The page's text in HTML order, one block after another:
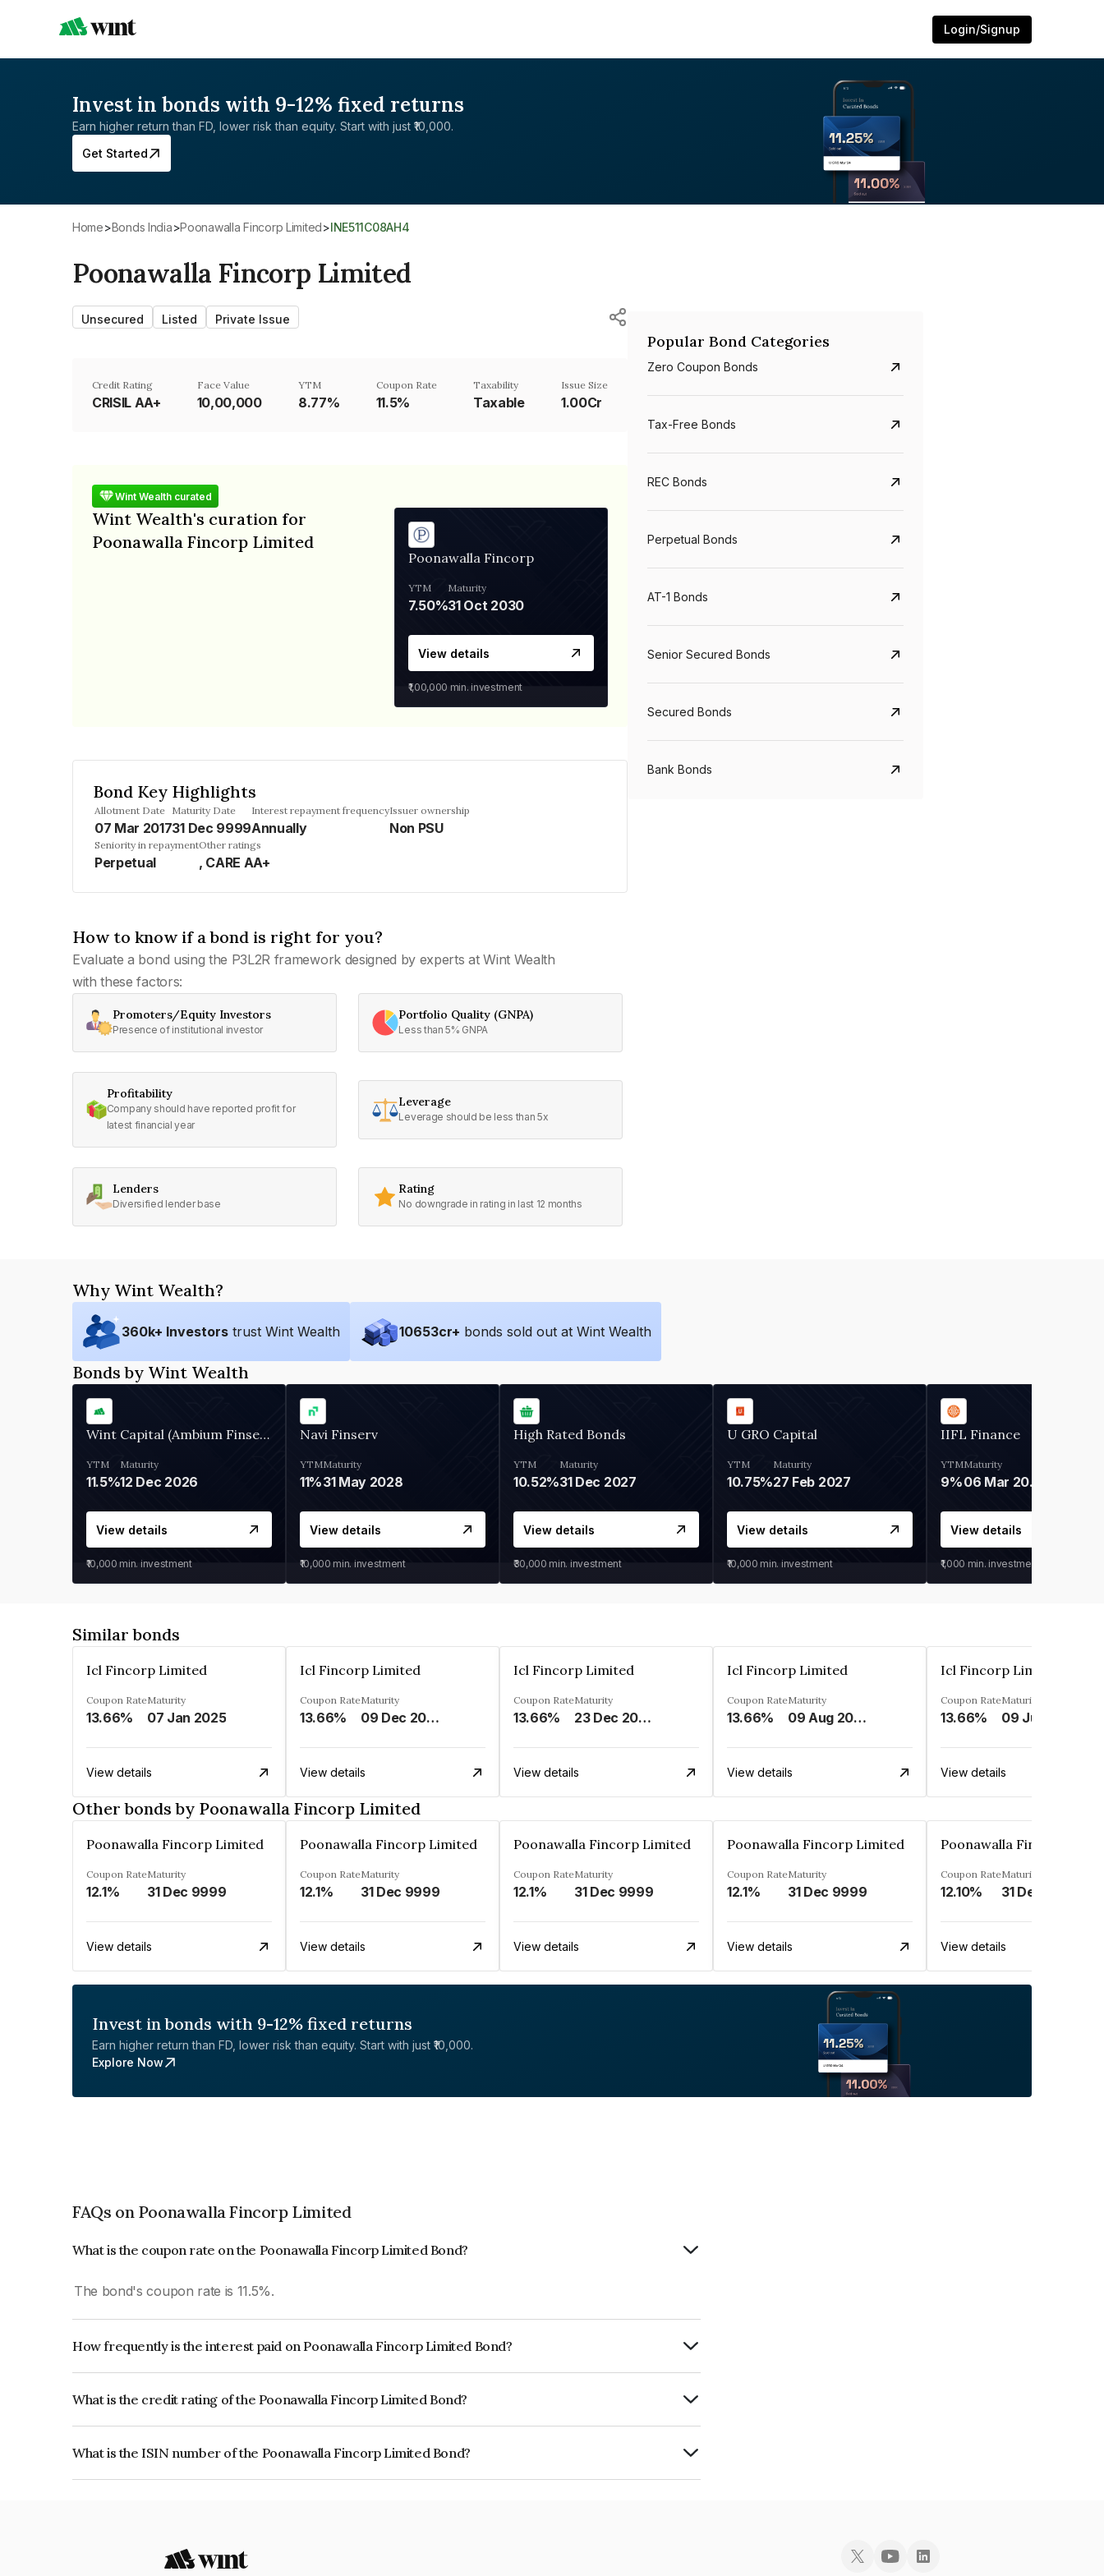
Login/Signup
Invest in bonds with 9-12% fixed returns
Earn higher return than FD, lower risk than equity. Start with just ₹10,000.
Get Started
Home> Bonds India> Poonawalla Fincorp Limited> INE511C08AH4
Poonawalla Fincorp Limited
Unsecured Listed Private Issue
Credit Rating
CRISIL AA+
Face Value
₹10,00,000
YTM
8.77%
Coupon Rate
11.5%
Taxability
Taxable
Issue Size
1.00Cr
Wint Wealth curated
Wint Wealth's curation for
Poonawalla Fincorp Limited
Poonawalla Fincorp
YTM
7.50%
Maturity
31 Oct 2030
View details
₹1,00,000 min. investment
Bond Key Highlights
Allotment Date
07 Mar 2017
Maturity Date
31 Dec 9999
Interest repayment frequency
Annually
Issuer ownership
Non PSU
Seniority in repayment
Perpetual
Other ratings
, CARE AA+
How to know if a bond is right for you?
Evaluate a bond using the P3L2R framework designed by experts at Wint Wealth
with these factors:
Promoters/Equity Investors
Presence of institutional investor
Portfolio Quality (GNPA)
Less than 5% GNPA
Profitability
Company should have reported profit for
latest financial year
Leverage
Leverage should be less than 5x
Lenders
Diversified lender base
Rating
No downgrade in rating in last 12 months
Popular Bond Categories
Zero Coupon Bonds
Tax-Free Bonds
REC Bonds
Perpetual Bonds
AT-1 Bonds
Senior Secured Bonds
Secured Bonds
Bank Bonds
Why Wint Wealth?
360k+ Investors trust Wint Wealth 10653cr+ bonds sold out at Wint Wealth
Bonds by Wint Wealth
Wint Capital (Ambium Finserve)
YTM
11.5%
Maturity
12 Dec 2026
View details
₹10,000 min. investment
Navi Finserv
YTM
11%
Maturity
31 May 2028
View details
₹10,000 min. investment
High Rated Bonds
YTM
10.52%
Maturity
31 Dec 2027
View details
₹30,000 min. investment
U GRO Capital
YTM
10.75%
Maturity
27 Feb 2027
View details
₹10,000 min. investment
IIFL Finance
YTM
9%
Maturity
06 Mar 2028
View details
₹1,000 min. investment
Similar bonds
Icl Fincorp Limited
Coupon Rate
13.66%
Maturity
07 Jan 2025
View details
Icl Fincorp Limited
Coupon Rate
13.66%
Maturity
09 Dec 2026
View details
Icl Fincorp Limited
Coupon Rate
13.66%
Maturity
23 Dec 2026
View details
Icl Fincorp Limited
Coupon Rate
13.66%
Maturity
09 Aug 2026
View details
Icl Fincorp Limited
Coupon Rate
13.66%
Maturity
09 Jul 2026
View details
Other bonds by Poonawalla Fincorp Limited
Poonawalla Fincorp Limited
Coupon Rate
12.1%
Maturity
31 Dec 9999
View details
Poonawalla Fincorp Limited
Coupon Rate
12.1%
Maturity
31 Dec 9999
View details
Poonawalla Fincorp Limited
Coupon Rate
12.1%
Maturity
31 Dec 9999
View details
Poonawalla Fincorp Limited
Coupon Rate
12.1%
Maturity
31 Dec 9999
View details
Poonawalla Fincorp
Coupon Rate
12.10%
Maturity
31 Dec 9999
View details
Invest in bonds with 9-12% fixed returns
Earn higher return than FD, lower risk than equity. Start with just ₹10,000.
Explore Now
FAQs on Poonawalla Fincorp Limited
What is the coupon rate on the Poonawalla Fincorp Limited Bond?
The bond's coupon rate is 11.5%.
How frequently is the interest paid on Poonawalla Fincorp Limited Bond?
What is the credit rating of the Poonawalla Fincorp Limited Bond?
What is the ISIN number of the Poonawalla Fincorp Limited Bond?